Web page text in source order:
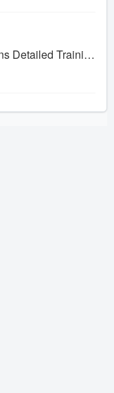
Quick Overview Of Lesson Plans Detailed Training On Lesson Plans